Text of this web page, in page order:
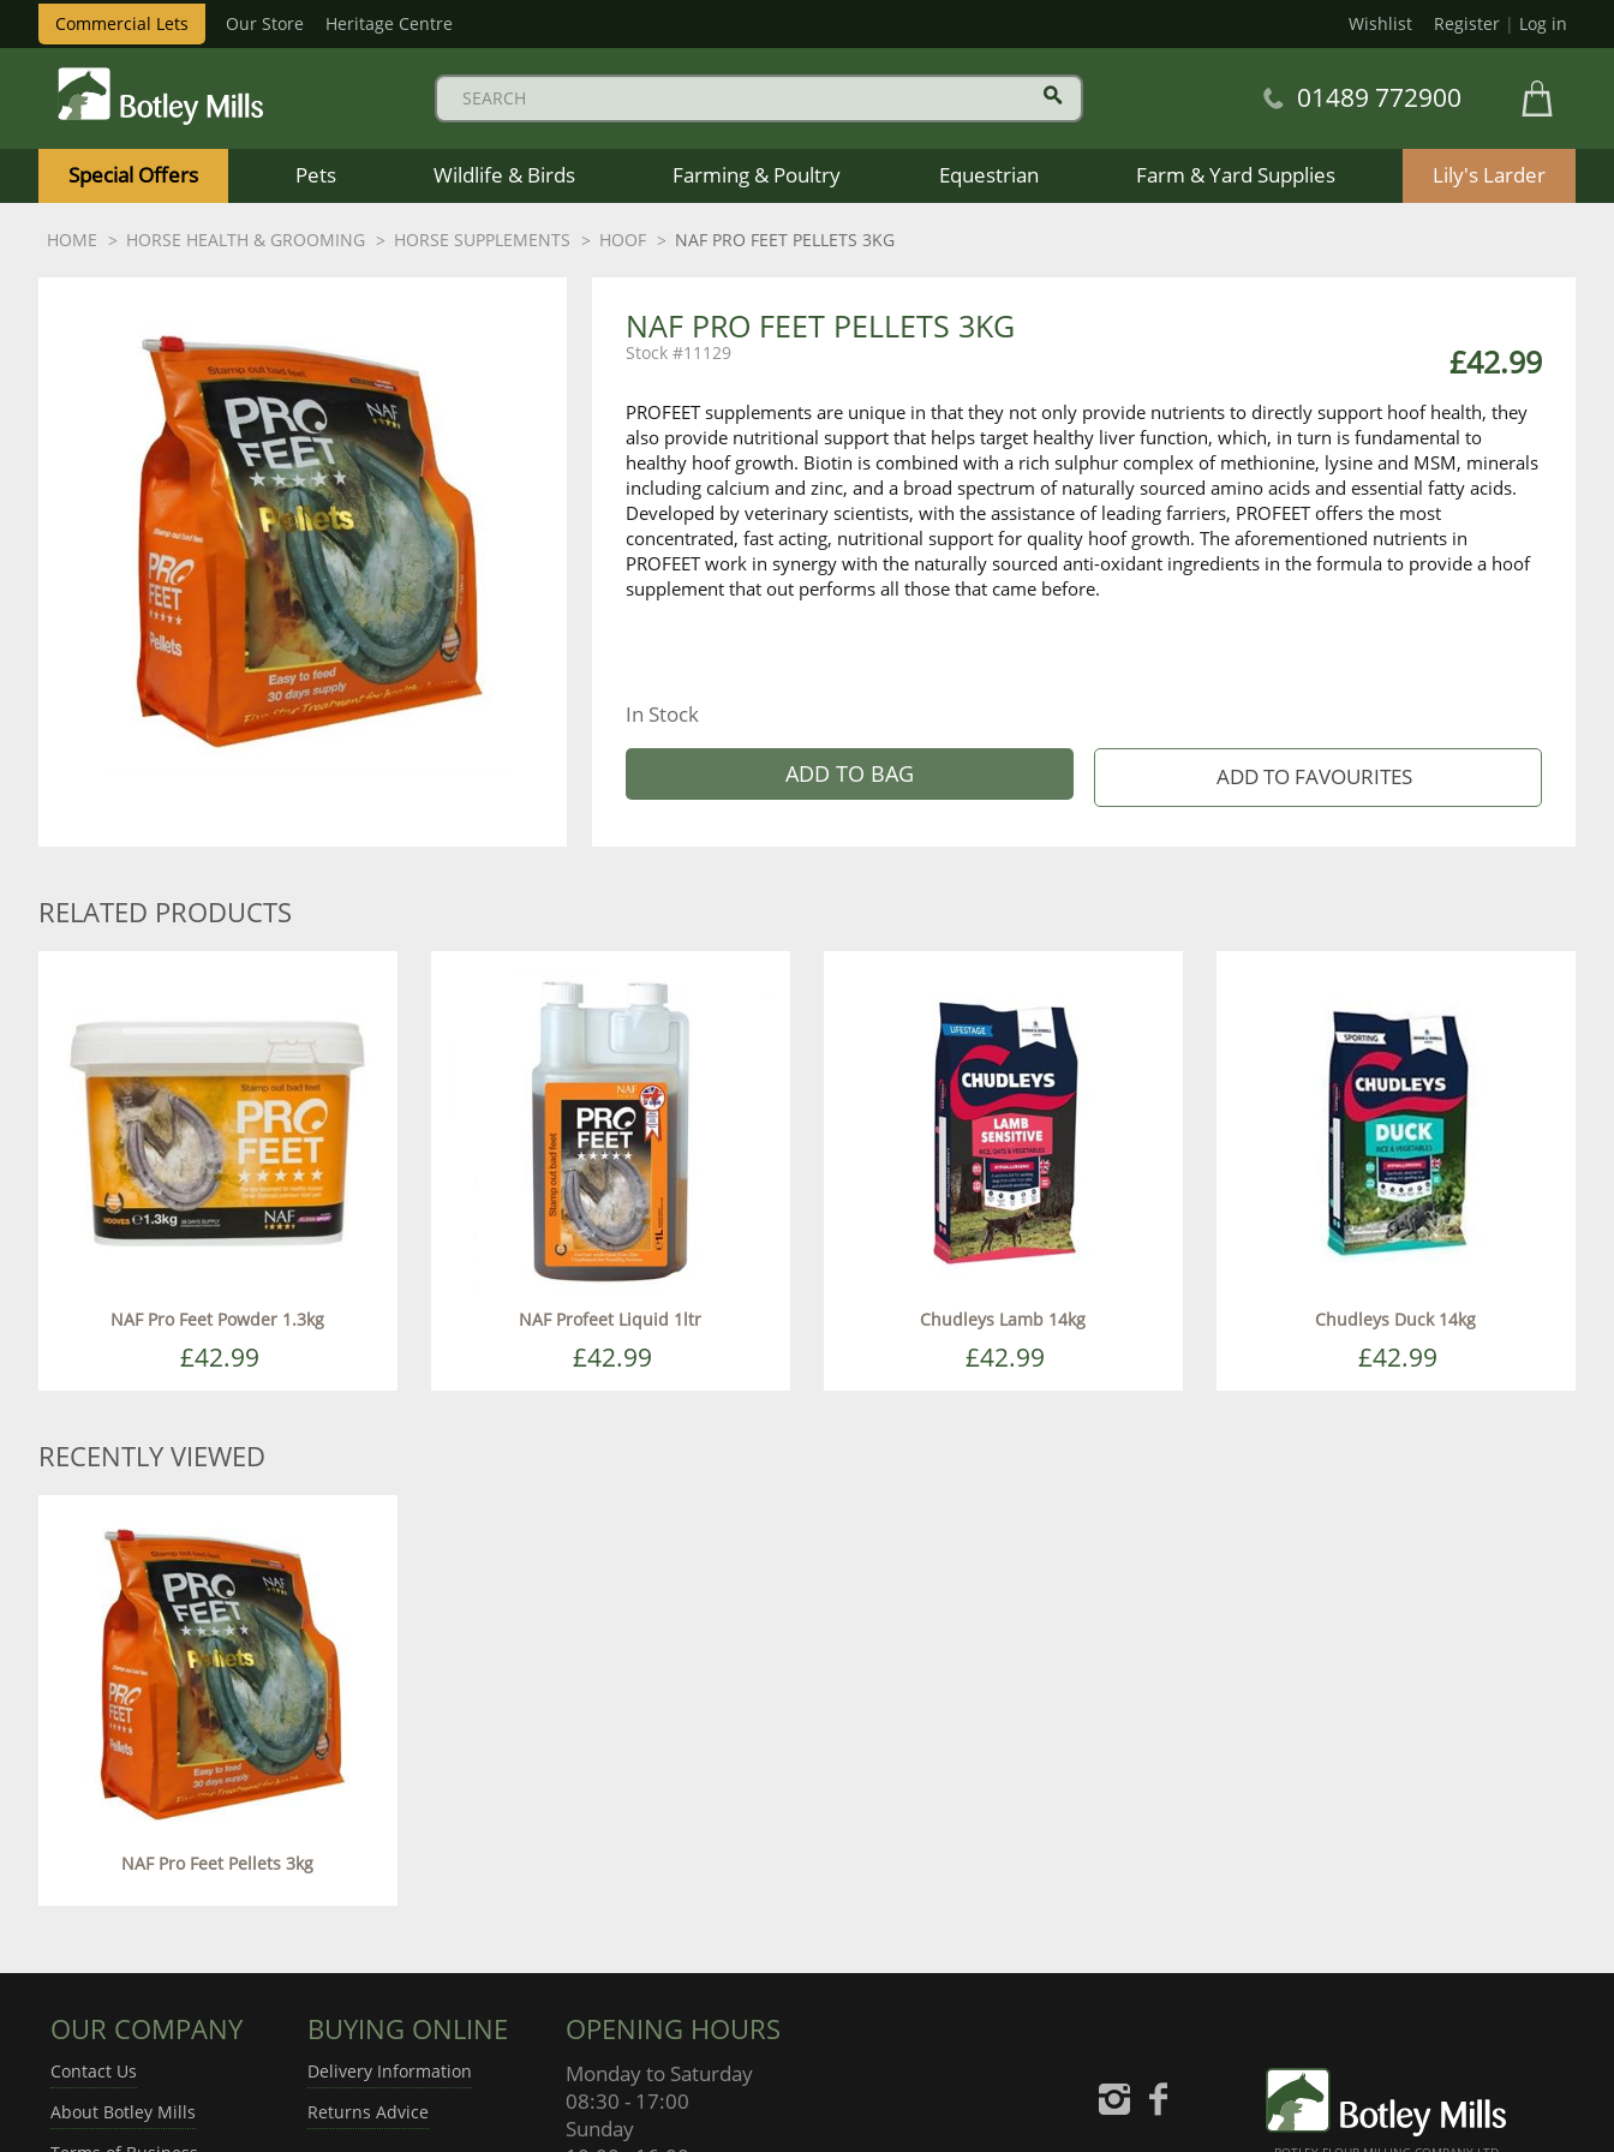
Commercial Lets Our Store Heritage Centre Wishlist Register | Log in
Mills
Logo
01489 772900
Special Offers Pets Wildlife & Birds Farming & Poultry Equestrian Farm & Yard Supplies Lily's Larder
HOME HORSE HEALTH & GROOMING HORSE SUPPLEMENTS HOOF NAF PRO FEET PELLETS 3KG
NAF PRO FEET PELLETS 3KG
£42.99
11129
PROFEET supplements are unique in that they not only provide nutrients to directly support hoof health, they
also provide nutritional support that helps target healthy liver function, which, in turn is fundamental to
healthy hoof growth. Biotin is combined with a rich sulphur complex of methionine, lysine and MSM, minerals
including calcium and zinc, and a broad spectrum of naturally sourced amino acids and essential fatty acids.
Developed by veterinary scientists, with the assistance of leading farriers, PROFEET offers the most
concentrated, fast acting, nutritional support for quality hoof growth. The aforementioned nutrients in
PROFEET work in synergy with the naturally sourced anti-oxidant ingredients in the formula to provide a hoof
supplement that out performs all those that came before.
In Stock
ADD TO BAG
RELATED PRODUCTS
NAF Pro Feet Powder 1.3kg
£42.99
NAF Profeet Liquid 1ltr
£42.99
Chudleys Lamb 14kg
£42.99
Chudleys Duck 14kg
£42.99
RECENTLY VIEWED
NAF Pro Feet Pellets 3kg
OUR COMPANY
Contact Us
About Botley Mills
BUYING ONLINE
Delivery Information
Returns Advice
OPENING HOURS
Monday to Saturday
08:30 - 17:00
Sunday